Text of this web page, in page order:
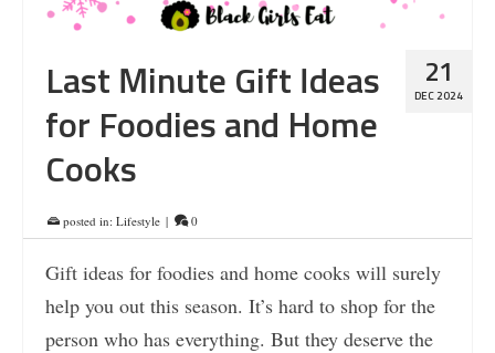
21
DEC 2024
Last Minute Gift Ideas
for Foodies and Home
Cooks
posted in: Lifestyle | 0
Gift ideas for foodies and home cooks will surely
help you out this season. It’s hard to shop for the
person who has everything. But they deserve the